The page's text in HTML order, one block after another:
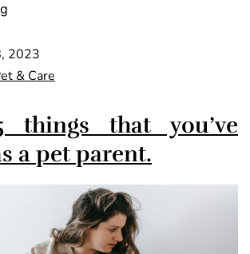
2023
& Care
things that you’ve
a pet parent.